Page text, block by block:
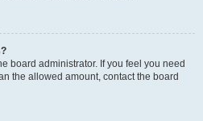
board administrator. If you feel you need
the allowed amount, contact the board